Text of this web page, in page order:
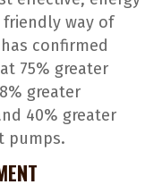
way of
confirmed
75% greater
greater
40% greater
pumps.